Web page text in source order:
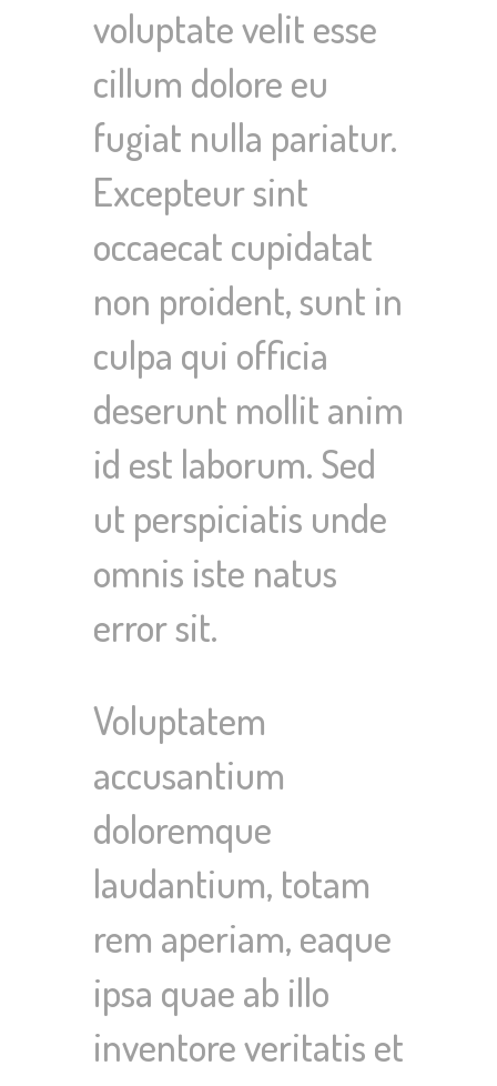
voluptate velit esse
cillum dolore eu
fugiat nulla pariatur.
Excepteur sint
occaecat cupidatat
non proident, sunt in
culpa qui officia
deserunt mollit anim
id est laborum. Sed
ut perspiciatis unde
omnis iste natus
error sit.
Voluptatem
accusantium
doloremque
laudantium, totam
rem aperiam, eaque
ipsa quae ab illo
inventore veritatis et